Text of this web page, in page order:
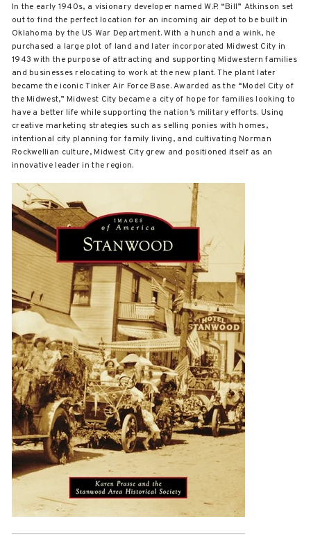
In the early 1940s, a visionary developer named W.P. “Bill” Atkinson set
out to find the perfect location for an incoming air depot to be built in
Oklahoma by the US War Department. With a hunch and a wink, he
purchased a large plot of land and later incorporated Midwest City in
1943 with the purpose of attracting and supporting Midwestern families
and businesses relocating to work at the new plant. The plant later
became the iconic Tinker Air Force Base. Awarded as the “Model City of
the Midwest,” Midwest City became a city of hope for families looking to
have a better life while supporting the nation’s military efforts. Using
creative marketing strategies such as selling ponies with homes,
intentional city planning for family living, and cultivating Norman
Rockwellian culture, Midwest City grew and positioned itself as an
innovative leader in the region.